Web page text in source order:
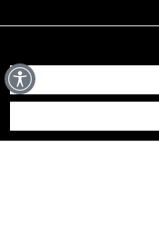
MAY WE HELP YOU?